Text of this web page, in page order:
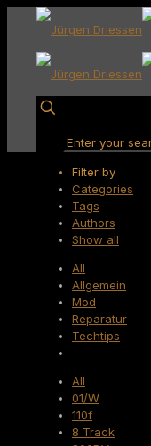
Filter by
Categories
Tags
Authors
Show all
All
Allgemein
Mod
Reparatur
Techtips
All
01/W
110f
8 Track